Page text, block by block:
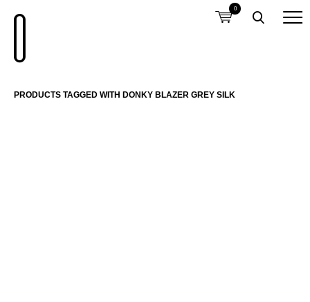
0
PRODUCTS TAGGED WITH DONKY BLAZER GREY SILK